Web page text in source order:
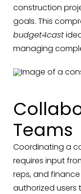
construction
goals. This
budget4cast
managing
Teams
Coordinating a
requires input
reps, and
authorized